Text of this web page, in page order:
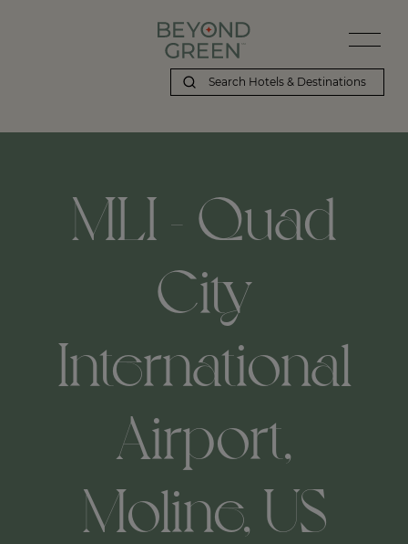
MLI - Quad
City
International
Airport,
Moline, US